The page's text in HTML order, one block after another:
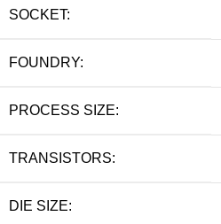
SOCKET:
FOUNDRY:
PROCESS SIZE:
TRANSISTORS:
DIE SIZE: